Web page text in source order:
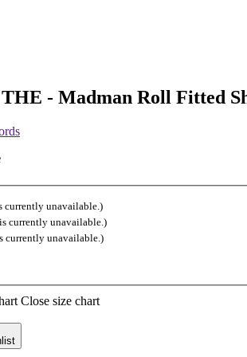
- Madman Roll Fitted
currently unavailable.)
currently unavailable.)
currently unavailable.)
Close size chart